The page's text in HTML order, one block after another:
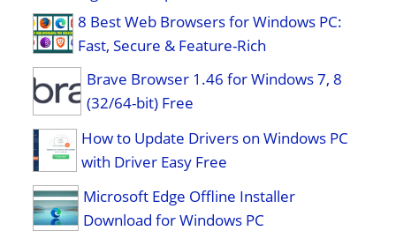
8 Best Web Browsers for Windows PC:
Fast, Secure & Feature-Rich
Brave Browser 1.46 for Windows 7, 8
(32/64-bit) Free
How to Update Drivers on Windows PC
with Driver Easy Free
Microsoft Edge Offline Installer
Download for Windows PC